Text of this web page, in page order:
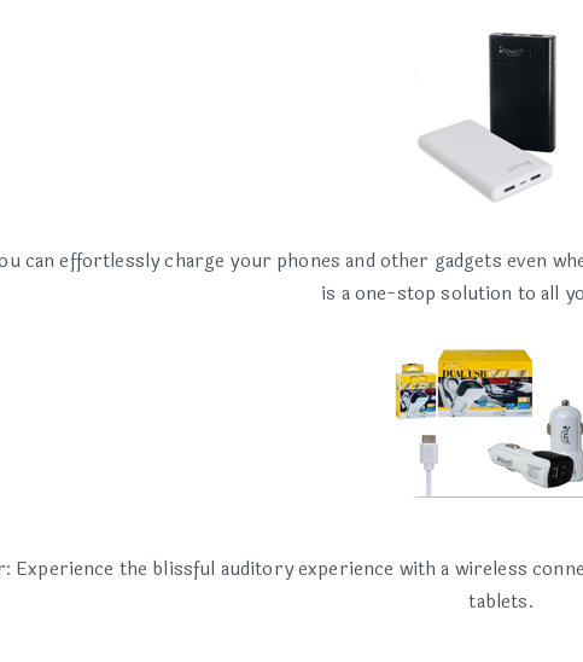
can effortlessly charge your phones and other gadgets even
is a one-stop solution to all
Experience the blissful auditory experience with a wireless
tablets.